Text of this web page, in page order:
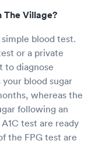
The Village?
blood test.
or a private
to diagnose
your blood sugar
whereas the
following an
test are ready
the FPG test are